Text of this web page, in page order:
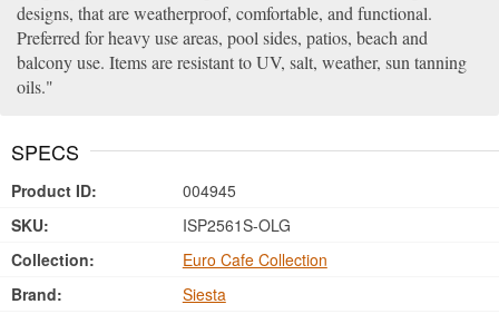
designs, that are weatherproof, comfortable, and functional.
Preferred for heavy use areas, pool sides, patios, beach and
balcony use. Items are resistant to UV, salt, weather, sun tanning
oils.
SPECS
Product ID:
004945
SKU:
ISP2561S-OLG
Collection:
Euro Cafe Collection
Brand:
Siesta